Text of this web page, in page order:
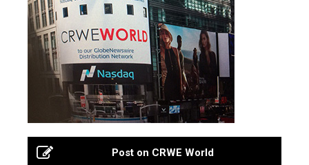
Post on CRWE World